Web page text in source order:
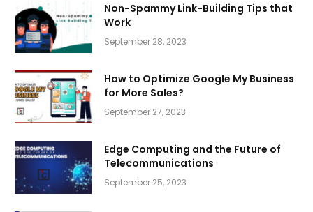
Non-Spammy Link-Building Tips that
Work
September 28, 2023
How to Optimize Google My Business
for More Sales?
September 27, 2023
Edge Computing and the Future of
Telecommunications
September 25, 2023